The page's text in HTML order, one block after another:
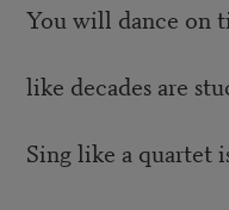
You will dance on
like decades are
Sing like a quartet